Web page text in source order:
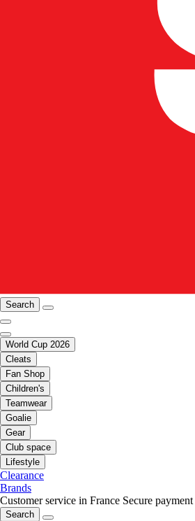
Search
World Cup 2026
Cleats
Fan Shop
Children's
Teamwear
Goalie
Gear
Club space
Lifestyle
Clearance
Brands
Customer service in France Secure payment
Search